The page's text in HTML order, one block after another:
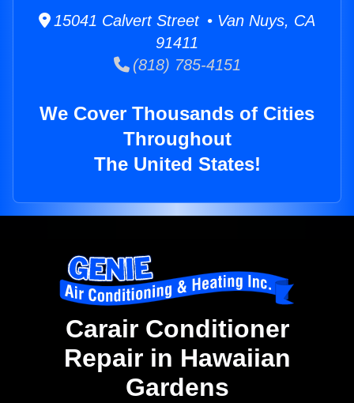
15041 Calvert Street • Van Nuys, CA
91411
(818) 785-4151
We Cover Thousands of Cities
Throughout
The United States!
Carair Conditioner
Repair in Hawaiian
Gardens